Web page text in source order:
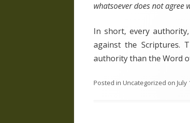
whatsoever does not agree
In short, every
against the Scriptures.
authority than the Word
Posted in Uncategorized on July